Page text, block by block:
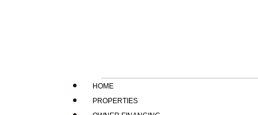
HOME
PROPERTIES